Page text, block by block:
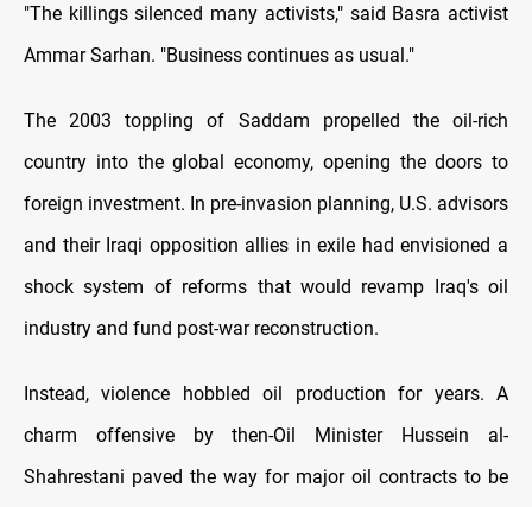
"The killings silenced many activists," said Basra activist
Ammar Sarhan. "Business continues as usual."
The 2003 toppling of Saddam propelled the oil-rich
country into the global economy, opening the doors to
foreign investment. In pre-invasion planning, U.S. advisors
and their Iraqi opposition allies in exile had envisioned a
shock system of reforms that would revamp Iraq's oil
industry and fund post-war reconstruction.
Instead, violence hobbled oil production for years. A
charm offensive by then-Oil Minister Hussein al-
Shahrestani paved the way for major oil contracts to be